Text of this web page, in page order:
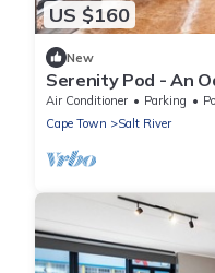
US $160
New
Serenity Pod - An
Air Conditioner Parking
Cape Town
Salt River